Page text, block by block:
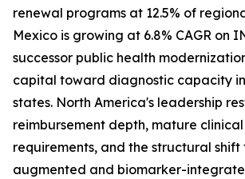
renewal programs at 12.5% of
Mexico is growing at 6.8% CAGR on
successor public health
capital toward diagnostic capacity
states. North America's leadership
reimbursement depth, mature
requirements, and the structural
augmented and biomarker-